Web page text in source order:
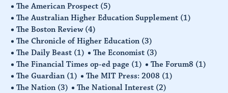
The American Prospect (5)
The Australian Higher Education Supplement (1)
The Boston Review (4)
The Chronicle of Higher Education (3)
The Daily Beast (1) The Economist (3)
The Financial Times op-ed page (1) The Forum8 (1)
The Guardian (1) The MIT Press: 2008 (1)
The Nation (3) The National Interest (2)